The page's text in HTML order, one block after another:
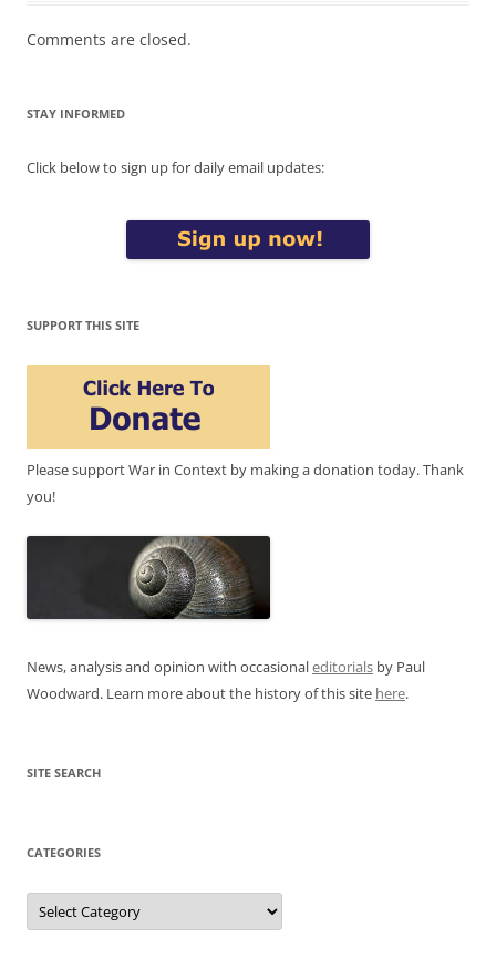
Comments are closed.
STAY INFORMED
Click below to sign up for daily email updates:
SUPPORT THIS SITE
Please support War in Context by making a donation today. Thank
you!
News, analysis and opinion with occasionaleditorials by Paul
Woodward. Learn more about the history of this site here.
SITE SEARCH
CATEGORIES
Categories